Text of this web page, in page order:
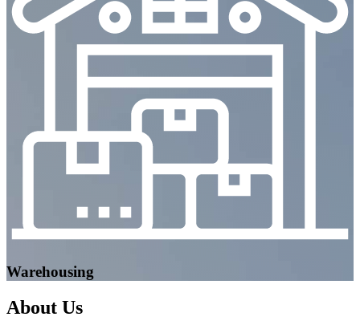
Warehousing
About Us